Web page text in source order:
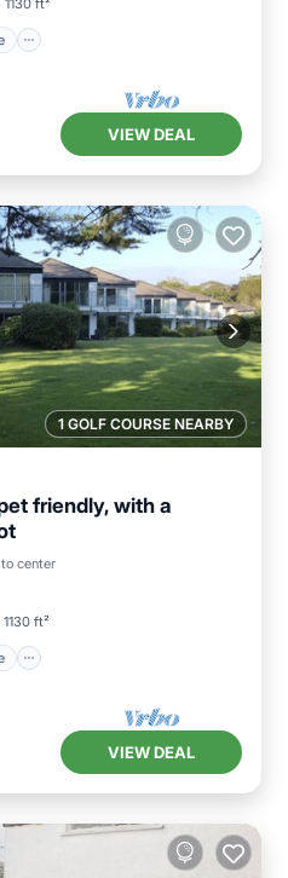
1130 ft²
VIEW DEAL
1 GOLF COURSE NEARBY
friendly, with a
center
1130 ft²
Terrace
VIEW DEAL